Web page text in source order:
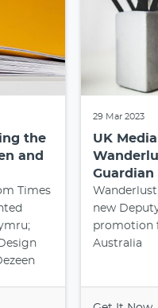
the
and
Times
29 Mar 2023
UK
new
promotion
Australia